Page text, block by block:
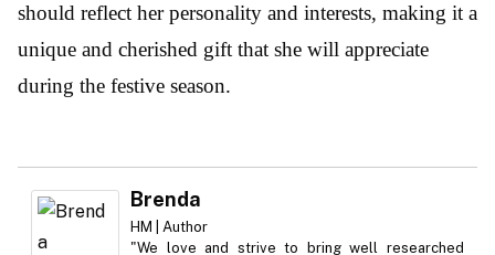
should reflect her personality and interests, making it a
unique and cherished gift that she will appreciate
during the festive season.
Brenda
HM | Author
"We love and strive to bring well researched